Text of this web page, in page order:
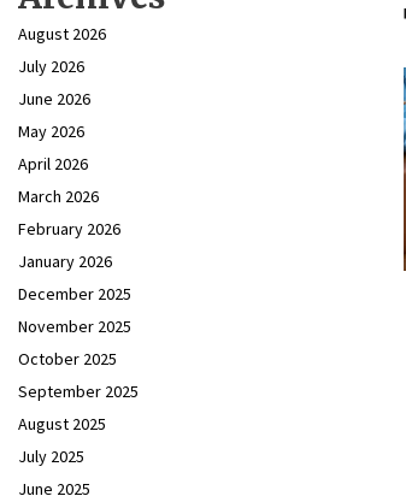
August 2026
July 2026
June 2026
May 2026
April 2026
March 2026
February 2026
January 2026
December 2025
November 2025
October 2025
September 2025
August 2025
July 2025
June 2025